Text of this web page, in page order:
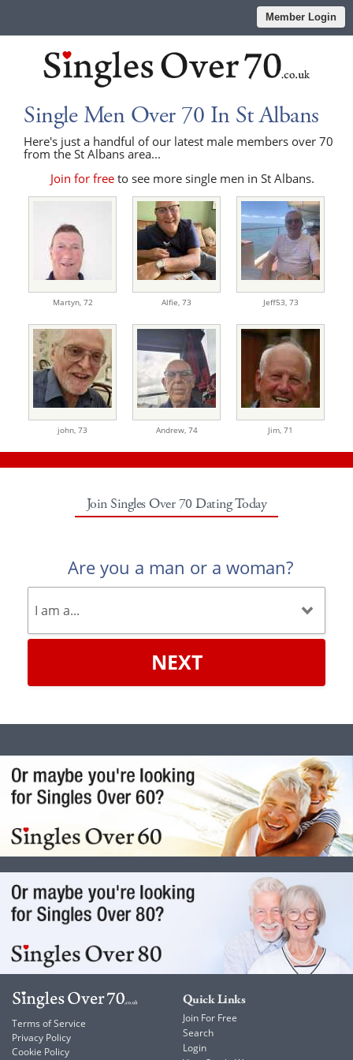
Member Login
Single Men Over 70 In St Albans
Here's just a handful of our latest male members over 70
from the St Albans area...
Join for free to see more single men in St Albans.
Martyn, 72 Alfie, 73 Jeff53, 73
john, 73 Andrew, 74 Jim, 71
Join Singles Over 70 Dating Today
Are you a man or a woman?
NEXT
Terms of Service
Privacy Policy
Cookie Policy
Quick Links
Join For Free
Search
Login